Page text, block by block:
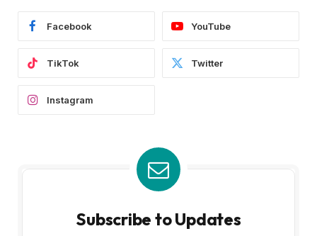
Facebook YouTube
TikTok Twitter
Instagram
Subscribe to Updates